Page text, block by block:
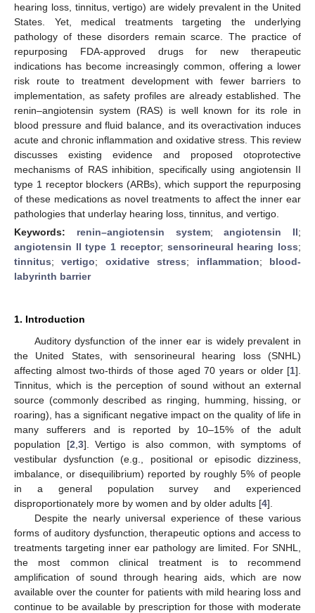
hearing loss, tinnitus, vertigo) are widely prevalent in the United
States. Yet, medical treatments targeting the underlying
pathology of these disorders remain scarce. The practice of
repurposing FDA-approved drugs for new therapeutic
indications has become increasingly common, offering a lower
risk route to treatment development with fewer barriers to
implementation, as safety profiles are already established. The
renin–angiotensin system (RAS) is well known for its role in
blood pressure and fluid balance, and its overactivation induces
acute and chronic inflammation and oxidative stress. This review
discusses existing evidence and proposed otoprotective
mechanisms of RAS inhibition, specifically using angiotensin II
type 1 receptor blockers (ARBs), which support the repurposing
of these medications as novel treatments to affect the inner ear
pathologies that underlay hearing loss, tinnitus, and vertigo.
Keywords: renin–angiotensin system;angiotensin II;
angiotensin II type 1 receptor; sensorineural hearing loss;
tinnitus;vertigo; oxidative stress; inflammation; blood-
labyrinth barrier
1. Introduction
Auditory dysfunction of the inner ear is widely prevalent in
the United States, with sensorineural hearing loss (SNHL)
affecting almost two-thirds of those aged 70 years or older [1].
Tinnitus, which is the perception of sound without an external
source (commonly described as ringing, humming, hissing, or
roaring), has a significant negative impact on the quality of life in
many sufferers and is reported by 10–15% of the adult
population [2 3]. Vertigo is also common, with symptoms of
vestibular dysfunction (e.g., positional or episodic dizziness,
imbalance, or disequilibrium) reported by roughly 5% of people
in a general population survey and experienced
disproportionately more by women and by older adults [4].
Despite the nearly universal experience of these various
forms of auditory dysfunction, therapeutic options and access to
treatments targeting inner ear pathology are limited. For SNHL,
the most common clinical treatment is to recommend
amplification of sound through hearing aids, which are now
available over the counter for patients with mild hearing loss and
continue to be available by prescription for those with moderate